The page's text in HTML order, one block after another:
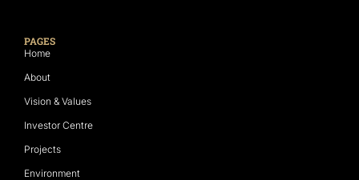
PAGES
Home
About
Vision & Values
Investor Centre
Projects
Environment